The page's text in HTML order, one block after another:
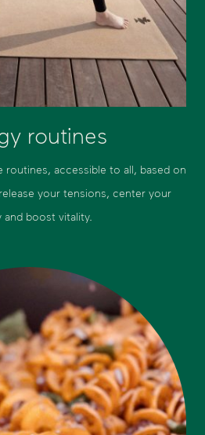
routines
routines, accessible to all, based on
your tensions, center your
and boost vitality.